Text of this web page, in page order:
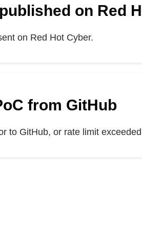
on Red
on Red Hot Cyber.
from GitHub
to GitHub, or rate limit